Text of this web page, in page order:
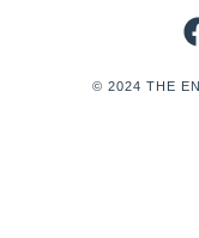
© 2024 THE